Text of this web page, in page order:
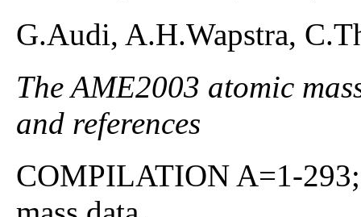
G.Audi, A.H.Wapstra,
The AME2003 atomic
and references
COMPILATION A=1-